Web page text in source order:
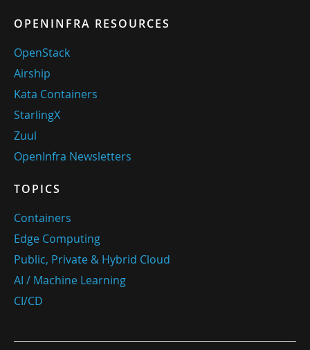
OPENINFRA RESOURCES
OpenStack
Airship
Kata Containers
StarlingX
Zuul
OpenInfra Newsletters
TOPICS
Containers
Edge Computing
Public, Private & Hybrid Cloud
AI / Machine Learning
CI/CD